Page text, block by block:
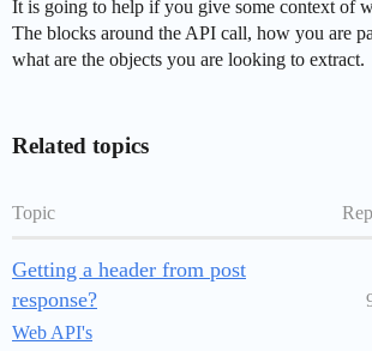
It is going to help if you give some context of
The blocks around the API call, how you are
what are the objects you are looking to extract.
Related topics
Topic
Getting a header from post
response?
Web API's